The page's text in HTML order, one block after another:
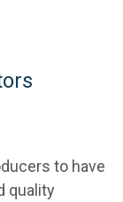
to have
quality